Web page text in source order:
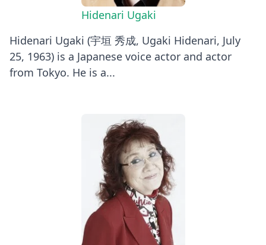
Hidenari Ugaki
Hidenari Ugaki (宇垣 秀成, Ugaki Hidenari, July
25, 1963) is a Japanese voice actor and actor
from Tokyo. He is a...